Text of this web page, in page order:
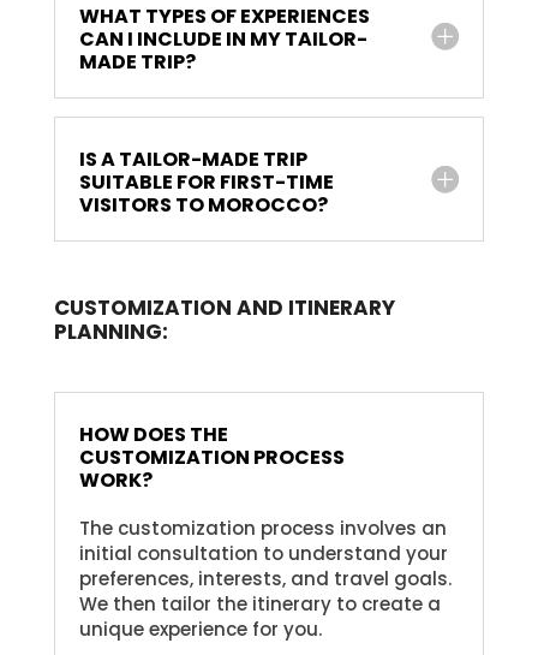
WHAT TYPES OF EXPERIENCES
CAN I INCLUDE IN MY TAILOR-
MADE TRIP?
IS A TAILOR-MADE TRIP
SUITABLE FOR FIRST-TIME
VISITORS TO MOROCCO?
CUSTOMIZATION AND ITINERARY
PLANNING:
HOW DOES THE
CUSTOMIZATION PROCESS
WORK?
The customization process involves an
initial consultation to understand your
preferences, interests, and travel goals.
We then tailor the itinerary to create a
unique experience for you.